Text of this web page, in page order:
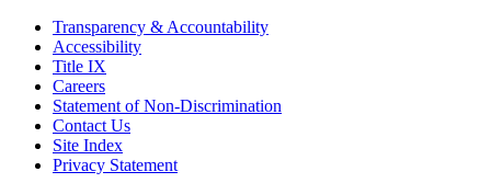
Transparency & Accountability
Accessibility
Title IX
Careers
Statement of Non-Discrimination
Contact Us
Site Index
Privacy Statement